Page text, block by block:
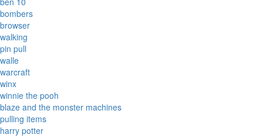
bombers
browser
walking
pin pull
walle
warcraft
winx
winnie the pooh
blaze and the monster machines
pulling items
harry potter